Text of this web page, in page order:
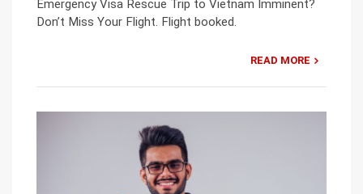
Emergency Visa Rescue Trip to Vietnam Imminent?
Don’t Miss Your Flight. Flight booked.
READ MORE